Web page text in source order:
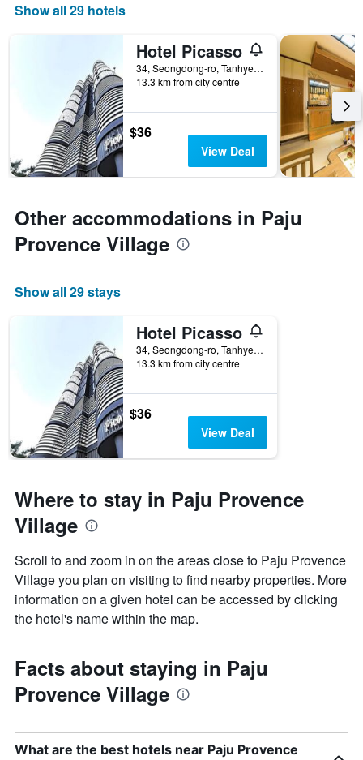
Show all 29 hotels
Hotel Picasso
34, Seongdong-ro, Tanhyeon-Myeon, Paju, South Korea
13.3 km from city centre
$36
View Deal
Other accommodations in Paju
Provence Village
Show all 29 stays
Hotel Picasso
34, Seongdong-ro, Tanhyeon-Myeon, Paju, South Korea
13.3 km from city centre
$36
View Deal
Where to stay in Paju Provence
Village
Scroll to and zoom in on the areas close to Paju Provence
Village you plan on visiting to find nearby properties. More
information on a given hotel can be accessed by clicking
the hotel's name within the map.
Facts about staying in Paju
Provence Village
What are the best hotels near Paju Provence